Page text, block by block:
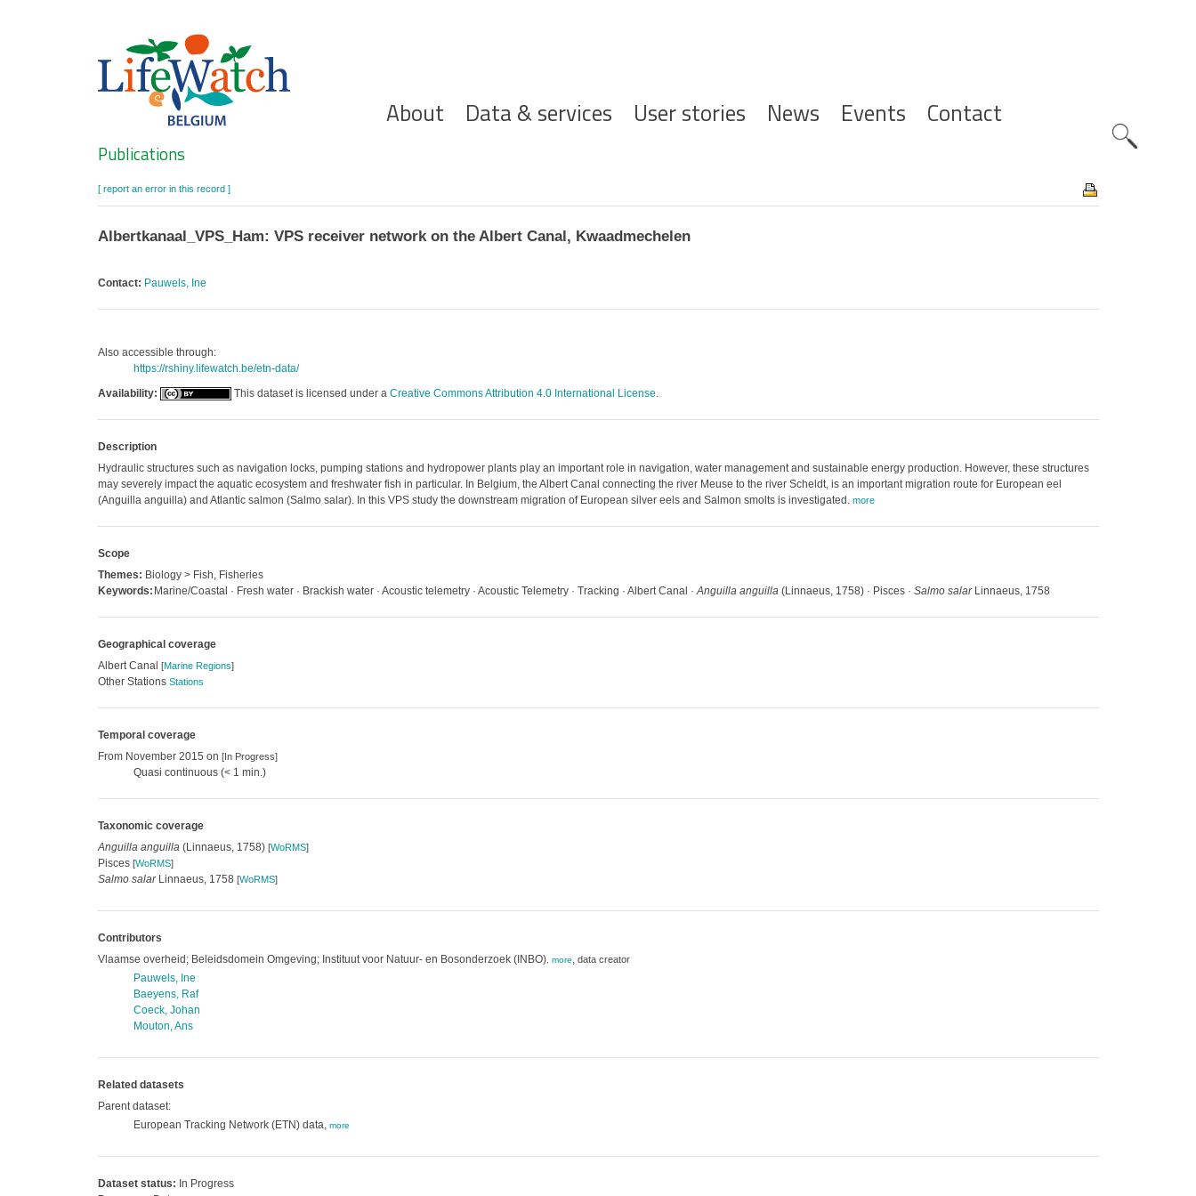
Hoofdnavigatie
About Data & services User stories News Events Contact
Search
Publications
[ report an error in this record ]
Albertkanaal_VPS_Ham: VPS receiver network on the Albert Canal, Kwaadmechelen
Contact: Pauwels, Ine
Also accessible through:
https://rshiny.lifewatch.be/etn-data/
Availability:
This dataset is licensed under a Creative Commons Attribution 4.0 International License.
Description
Hydraulic structures such as navigation locks, pumping stations and hydropower plants play an important role in navigation, water management and sustainable energy production. However, these structures
may severely impact the aquatic ecosystem and freshwater fish in particular. In Belgium, the Albert Canal connecting the river Meuse to the river Scheldt, is an important migration route for European eel
(Anguilla anguilla) and Atlantic salmon (Salmo salar). In this VPS study the downstream migration of European silver eels and Salmon smolts is investigated. more
Scope
Themes: Biology > Fish, Fisheries
Keywords: Marine/Coastal · Fresh water · Brackish water · Acoustic telemetry · Acoustic Telemetry · Tracking · Albert Canal ·Anguilla anguilla(Linnaeus, 1758) · Pisces · Salmo salarLinnaeus, 1758
Geographical coverage
Albert Canal [Marine Regions]
Other Stations Stations
Temporal coverage
From November 2015 on [In Progress]
Quasi continuous (< 1 min.)
Taxonomic coverage
Anguilla anguilla(Linnaeus, 1758) [WoRMS]
Pisces [WoRMS]
Salmo salarLinnaeus, 1758 [WoRMS]
Contributors
Vlaamse overheid; Beleidsdomein Omgeving; Instituut voor Natuur- en Bosonderzoek (INBO), more, data creator
Pauwels, Ine
Baeyens, Raf
Coeck, Johan
Mouton, Ans
Related datasets
Parent dataset:
European Tracking Network (ETN) data, more
Dataset status: In Progress